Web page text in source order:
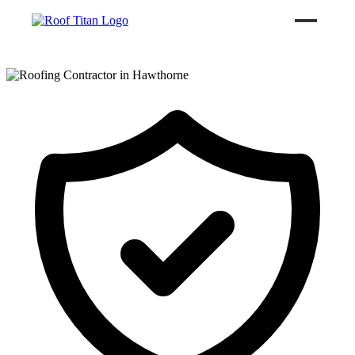
ROOF LEAK REPAIR
COMMERCIAL ROOFING
ROOF LEAK REPAIR TIPS
Call (626) 594-6858